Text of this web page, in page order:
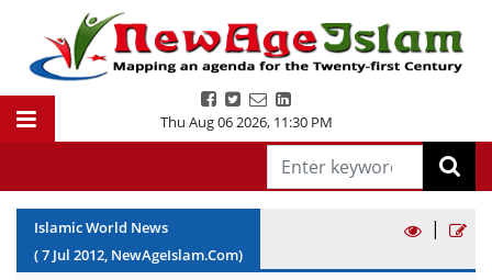
Thu Aug 06 2026, 11:30 PM
Islamic World News
(7 Jul 2012, NewAgeIslam.Com)
|